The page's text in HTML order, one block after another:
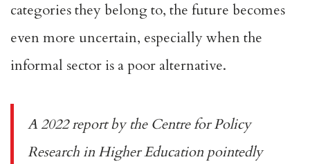
categories they belong to, the future becomes
even more uncertain, especially when the
informal sector is a poor alternative.
A 2022 reportby the Centre for Policy
Research in Higher Education pointedly